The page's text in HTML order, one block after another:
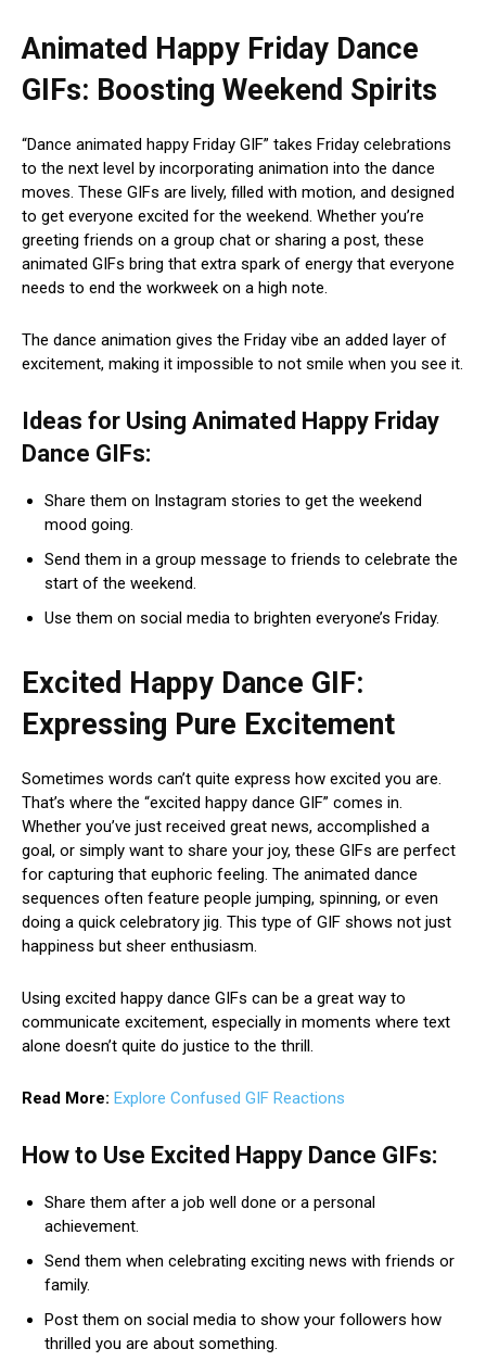
Animated Happy Friday Dance
GIFs: Boosting Weekend Spirits
“Dance animated happy Friday GIF” takes Friday celebrations
to the next level by incorporating animation into the dance
moves. These GIFs are lively, filled with motion, and designed
to get everyone excited for the weekend. Whether you’re
greeting friends on a group chat or sharing a post, these
animated GIFs bring that extra spark of energy that everyone
needs to end the workweek on a high note.
The dance animation gives the Friday vibe an added layer of
excitement, making it impossible to not smile when you see it.
Ideas for Using Animated Happy Friday
Dance GIFs:
Share them on Instagram stories to get the weekend
mood going.
Send them in a group message to friends to celebrate the
start of the weekend.
Use them on social media to brighten everyone’s Friday.
Excited Happy Dance GIF:
Expressing Pure Excitement
Sometimes words can’t quite express how excited you are.
That’s where the “excited happy dance GIF” comes in.
Whether you’ve just received great news, accomplished a
goal, or simply want to share your joy, these GIFs are perfect
for capturing that euphoric feeling. The animated dance
sequences often feature people jumping, spinning, or even
doing a quick celebratory jig. This type of GIF shows not just
happiness but sheer enthusiasm.
Using excited happy dance GIFs can be a great way to
communicate excitement, especially in moments where text
alone doesn’t quite do justice to the thrill.
Read More: Explore Confused GIF Reactions
How to Use Excited Happy Dance GIFs:
Share them after a job well done or a personal
achievement.
Send them when celebrating exciting news with friends or
family.
Post them on social media to show your followers how
thrilled you are about something.